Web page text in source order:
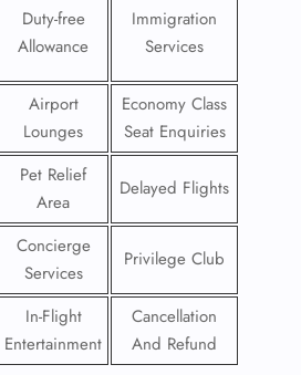
Duty-free
Allowance
Immigration
Services
Airport
Lounges
Economy Class
Seat Enquiries
Pet Relief
Area
Delayed Flights
Concierge
Services
Privilege Club
In-Flight
Entertainment
Cancellation
And Refund